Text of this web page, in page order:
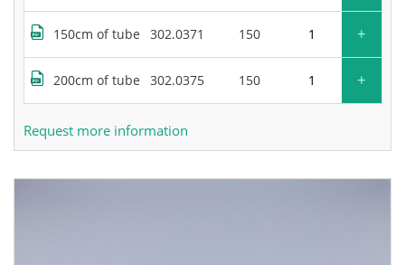
150cm of tube 302.0371 150 +
200cm of tube 302.0375 150 +
Request more information